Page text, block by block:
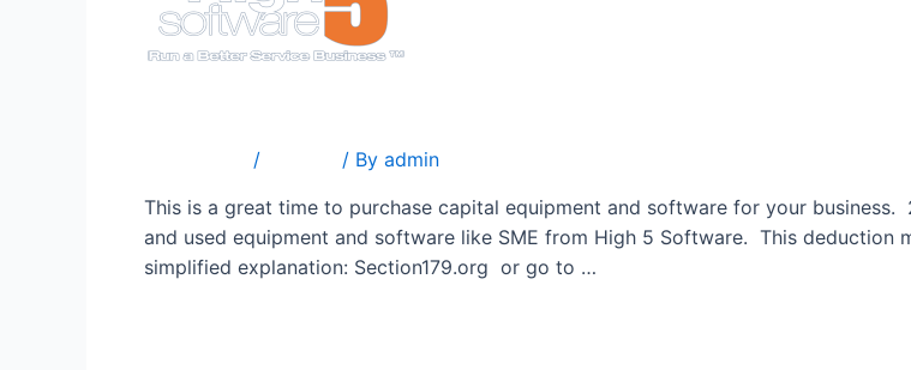
/ / By admin
This is a great time to purchase capital equipment and software for your
and used equipment and software like SME from High 5 Software. This deduction
simplified explanation: Section179.org or go to …